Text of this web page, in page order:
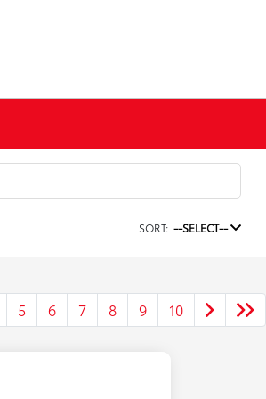
SORT: --SELECT--
5 6 7 8 9 10